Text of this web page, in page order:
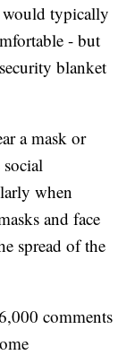
would typically
- but
blanket
a mask or
when
and face
spread of the
comments